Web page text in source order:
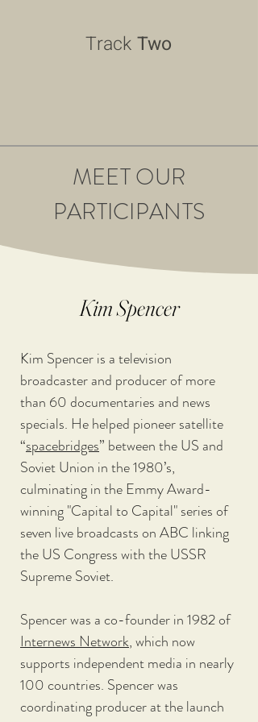
Track Two
MEET OUR
PARTICIPANTS
Kim Spencer
Kim Spencer is a television
broadcaster and producer of more
than 60 documentaries and news
specials. He helped pioneer satellite
“spacebridges” between the US and
Soviet Union in the 1980’s,
culminating in the Emmy Award-
winning "Capital to Capital" series of
seven live broadcasts on ABC linking
the US Congress with the USSR
Supreme Soviet.
Spencer was a co-founder in 1982 of
Internews Network, which now
supports independent media in nearly
100 countries. Spencer was
coordinating producer at the launch